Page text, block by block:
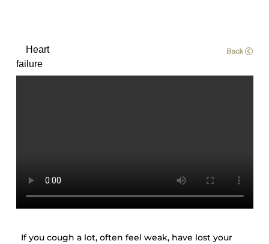
Heart
failure
If you cough a lot, often feel weak, have lost your